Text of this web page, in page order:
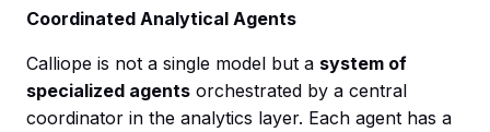
Coordinated Analytical Agents
Calliope is not a single model but a system of
specialized agents orchestrated by a central
coordinator in the analytics layer. Each agent has a